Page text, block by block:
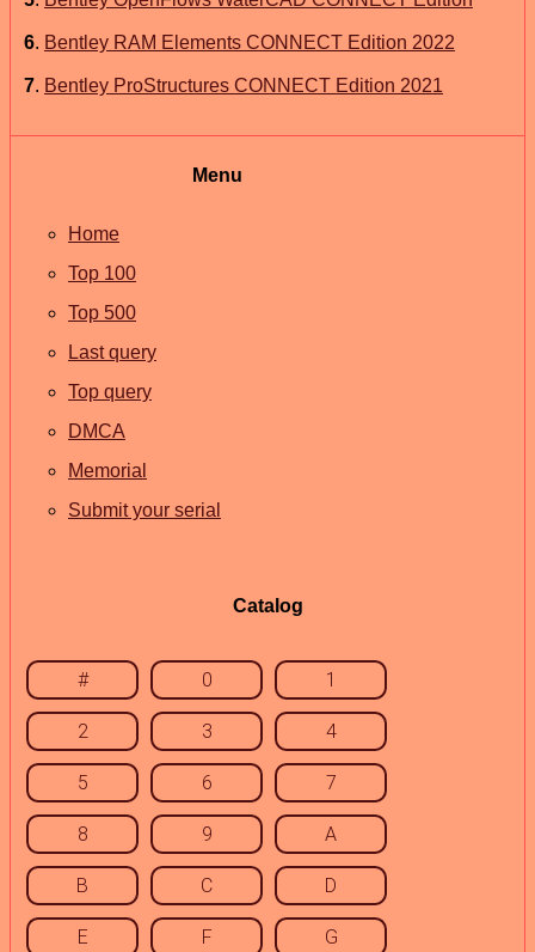
6. Bentley RAM Elements CONNECT Edition 2022
7. Bentley ProStructures CONNECT Edition 2021
Menu
Home
Top 100
Top 500
Last query
Top query
DMCA
Memorial
Submit your serial
Catalog
# 0 1
2 3 4
5 6 7
8 9 A
B C D
E F G